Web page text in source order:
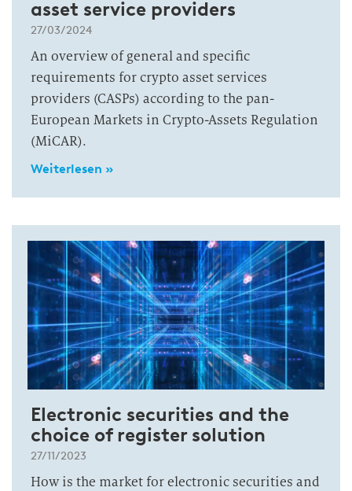
asset service providers
27/03/2024
An overview of general and specific
requirements for crypto asset services
providers (CASPs) according to the pan-
European Markets in Crypto-Assets Regulation
(MiCAR).
Weiterlesen »
Electronic securities and the
choice of register solution
27/11/2023
How is the market for electronic securities and